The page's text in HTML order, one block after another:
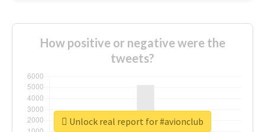
How positive or negative were the
tweets?
Unlock real report for #avionclub